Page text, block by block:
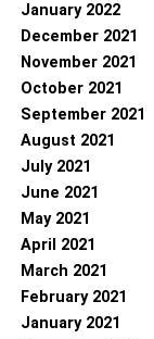
January 2022
December 2021
November 2021
October 2021
September 2021
August 2021
July 2021
June 2021
May 2021
April 2021
March 2021
February 2021
January 2021